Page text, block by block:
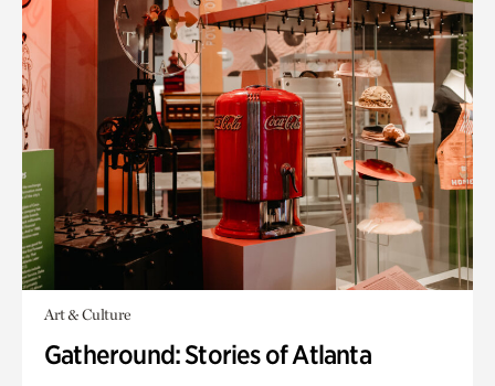
Art & Culture
Gatheround: Stories of Atlanta